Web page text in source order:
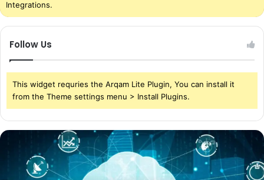
Integrations.
Follow Us
This widget requries the Arqam Lite Plugin, You can install it
from the Theme settings menu > Install Plugins.
The